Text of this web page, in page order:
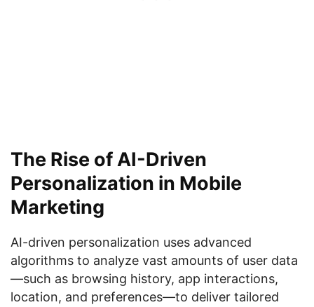
The Rise of AI-Driven
Personalization in Mobile
Marketing
AI-driven personalization uses advanced
algorithms to analyze vast amounts of user data
—such as browsing history, app interactions,
location, and preferences—to deliver tailored